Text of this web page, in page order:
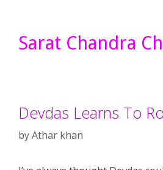
Sarat Chandra
Devdas Learns To
byAthar khan